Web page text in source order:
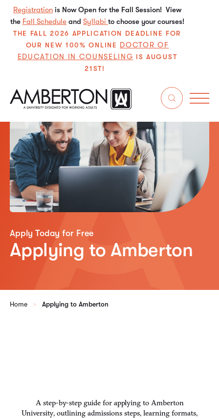
Registration is Now Open for the Fall Session! View
the Fall Schedule and Syllabi to choose your courses!
THE FALL 2026 APPLICATION DEADLINE FOR
OUR NEW 100% ONLINE DOCTOR OF
EDUCATION IN COUNSELING IS AUGUST
21ST!
Apply Today for Free
Applying to Amberton
Home Applying to Amberton
A step-by-step guide for applying to Amberton
University, outlining admissions steps, learning formats,